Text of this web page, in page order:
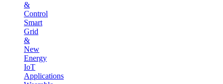
&
Control
Smart
Grid
&
New
Energy
IoT
Applications